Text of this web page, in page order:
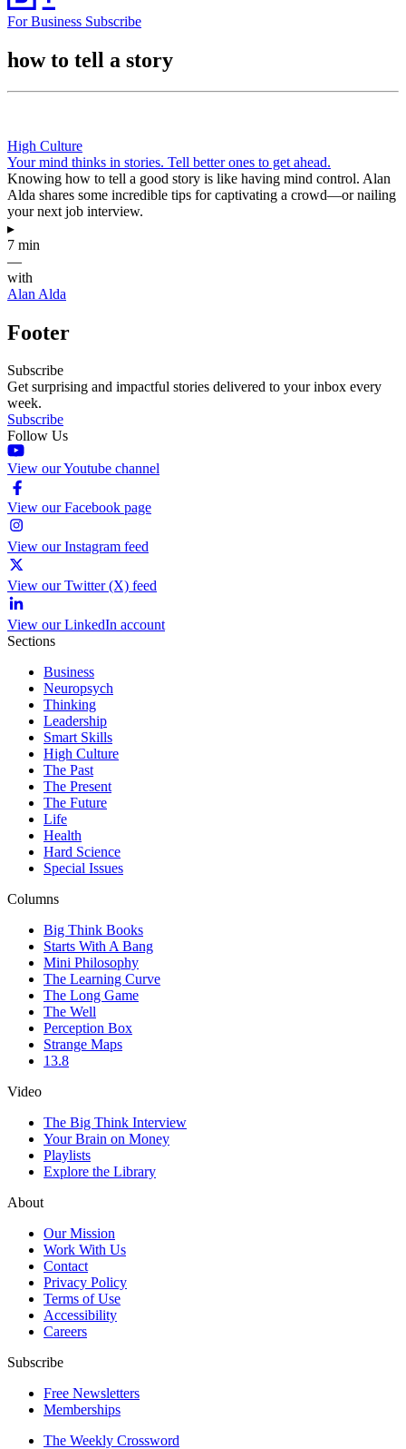
For Business Subscribe
how to tell a story
High Culture
Your mind thinks in stories. Tell better ones to get ahead.
Knowing how to tell a good story is like having mind control. Alan
Alda shares some incredible tips for captivating a crowd—or nailing
your next job interview.
▸
7 min
—
with
Alan Alda
Footer
Subscribe
Get surprising and impactful stories delivered to your inbox every
week.
Subscribe
Follow Us
View our Youtube channel
View our Facebook page
View our Instagram feed
View our Twitter (X) feed
View our LinkedIn account
Sections
Business
Neuropsych
Thinking
Leadership
Smart Skills
High Culture
The Past
The Present
The Future
Life
Health
Hard Science
Special Issues
Columns
Big Think Books
Starts With A Bang
Mini Philosophy
The Learning Curve
The Long Game
The Well
Perception Box
Strange Maps
13.8
Video
The Big Think Interview
Your Brain on Money
Playlists
Explore the Library
About
Our Mission
Work With Us
Contact
Privacy Policy
Terms of Use
Accessibility
Careers
Subscribe
Free Newsletters
Memberships
The Weekly Crossword